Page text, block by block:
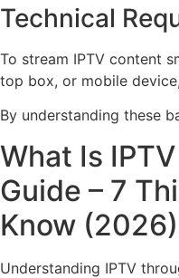
Technical
To stream IPTV content
top box, or mobile
By understanding these
What Is
Guide – 7
Know (2026)
Understanding IPTV